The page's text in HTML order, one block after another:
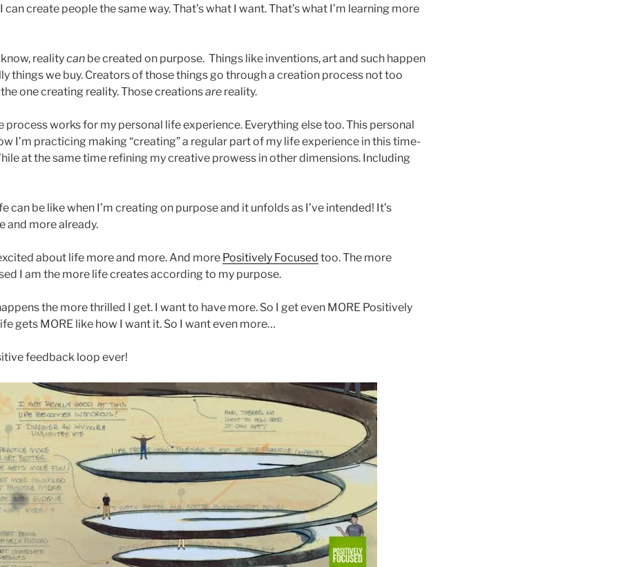
can create people the same way. That’s what I want. That’s what I’m learning more
realitycan be created on purpose. Things like inventions, art and such happen
things we buy. Creators of those things go through a creation process not too
one creating reality. Those creationsare reality.
process works for my personal life experience. Everything else too. This personal
I’m practicing making “creating” a regular part of my life experience in this time-
at the same time refining my creative prowess in other dimensions. Including
can be like when I’m creating on purpose and it unfolds as I’ve intended! It’s
and more already.
about life more and more. And more Positively Focused too. The more
I am the more life creates according to my purpose.
the more thrilled I get. I want to have more. So I get even MORE Positively
gets MORE like how I want it. So I want even more…
feedback loop ever!